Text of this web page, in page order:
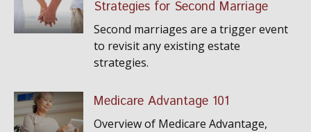
Strategies for Second Marriage
Second marriages are a trigger event
to revisit any existing estate
strategies.
Medicare Advantage 101
Overview of Medicare Advantage,